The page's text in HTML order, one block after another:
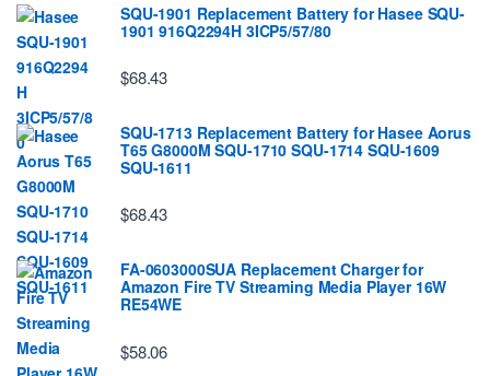
SQU-1901 Replacement Battery for Hasee SQU-
1901 916Q2294H 3ICP5/57/80
$68.43
SQU-1713 Replacement Battery for Hasee Aorus
T65 G8000M SQU-1710 SQU-1714 SQU-1609
SQU-1611
$68.43
FA-0603000SUA Replacement Charger for
Amazon Fire TV Streaming Media Player 16W
RE54WE
$58.06